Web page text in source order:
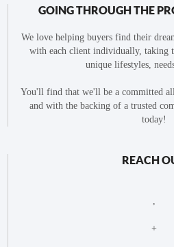
GOING THROUGH THE
We love helping buyers find their
with each client individually, taking
unique lifestyles,
You'll find that we'll be a committed
and with the backing of a trusted
today!
REACH
+